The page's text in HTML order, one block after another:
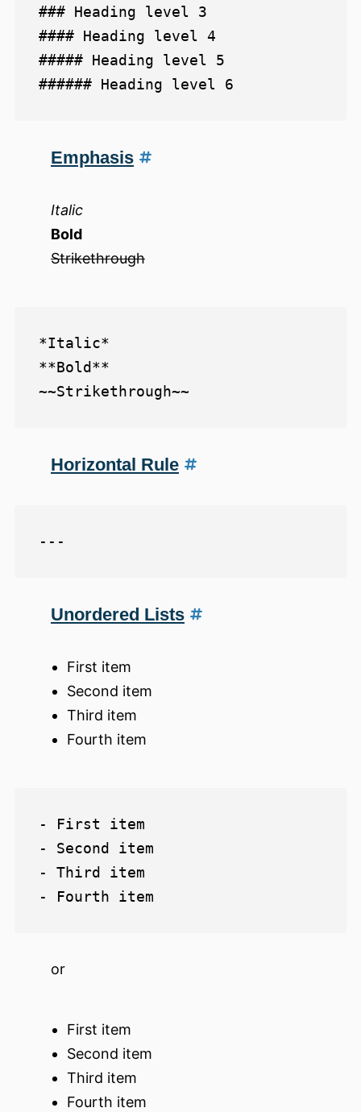
### Heading level 3
#### Heading level 4
##### Heading level 5
Emphasis
Italic
Bold
Strikethrough
*Italic*
**Bold**
Horizontal Rule
Unordered Lists
First item
Second item
Third item
Fourth item
- First item
- Second item
- Third item
or
First item
Second item
Third item
Fourth item